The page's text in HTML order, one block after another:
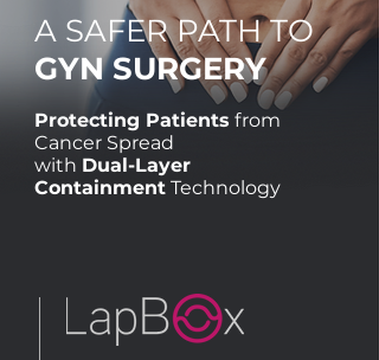
A SAFER PATH TO
GYN SURGERY
Protecting Patients from
Cancer Spread
with Dual-Layer
Containment Technology